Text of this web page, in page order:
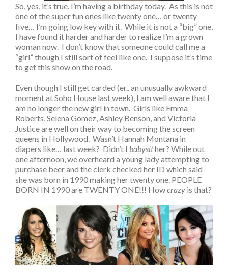
So, yes, it’s true. I’m having a birthday today. As this is not
one of the super fun ones like twenty one… or twenty
five… I’m going low key with it. While it is not a “big” one,
I have found it harder and harder to realize I’m a grown
woman now. I don’t know that someone could call me a
“girl” though I still sort of feel like one. I suppose it’s time
to get this show on the road.
Even though I still get carded (er.. an unusually awkward
moment at Soho House last week), I am well aware that I
am no longer the new girl in town. Girls like Emma
Roberts, Selena Gomez, Ashley Benson, and Victoria
Justice are well on their way to becoming the screen
queens in Hollywood. Wasn’t Hannah Montana in
diapers like… last week? Didn’t I babysither? While out
one afternoon, we overheard a young lady attempting to
purchase beer and the clerk checked her ID which said
she was born in 1990 making her twenty one. PEOPLE
BORN IN 1990 are TWENTY ONE!!! Howcrazy is that?